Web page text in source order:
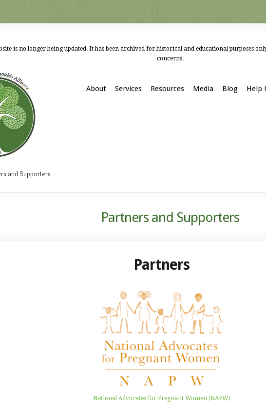
is no longer being updated. It has been archived for historical and educational purposes
concerns.
About Services Resources Media Blog Help
and Supporters
Partners and Supporters
Partners
National Advocates for Pregnant Women (NAPW)